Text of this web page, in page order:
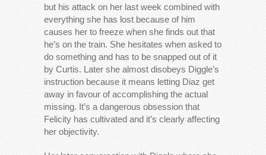
but his attack on her last week combined with
everything she has lost because of him
causes her to freeze when she finds out that
he’s on the train. She hesitates when asked to
do something and has to be snapped out of it
by Curtis. Later she almost disobeys Diggle’s
instruction because it means letting Diaz get
away in favour of accomplishing the actual
missing. It’s a dangerous obsession that
Felicity has cultivated and it’s clearly affecting
her objectivity.